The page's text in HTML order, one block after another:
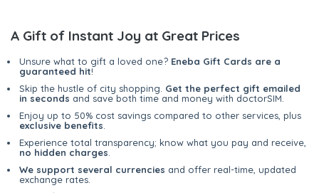
A Gift of Instant Joy at Great Prices
Unsure what to gift a loved one? Eneba Gift Cards are a
guaranteed hit!
Skip the hustle of city shopping. Get the perfect gift emailed
in seconds and save both time and money with doctorSIM.
Enjoy up to 50% cost savings compared to other services, plus
exclusive benefits
Experience total transparency; know what you pay and receive,
no hidden charges
We support several currencies and offer real-time, updated
exchange rates.